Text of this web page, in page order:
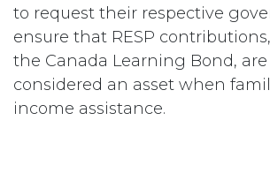
to request their respective
ensure that RESP
the Canada Learning Bond,
considered an asset when
income assistance.